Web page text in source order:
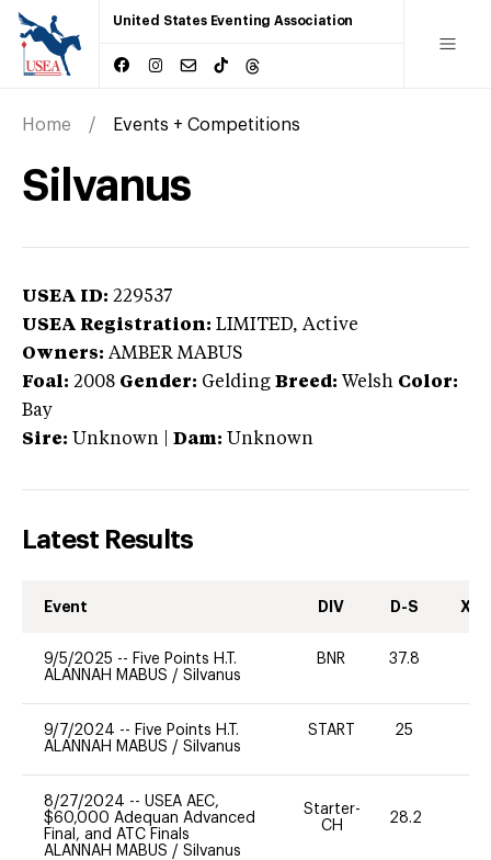
United States Eventing Association
Home Events + Competitions
Silvanus
USEA ID: 229537
USEA Registration: LIMITED, Active
Owners: AMBER MABUS
Foal: 2008 Gender: Gelding Breed: Welsh Color:
Bay
Sire: Unknown Dam: Unknown
Latest Results
Event DIV D-S XC-
9/5/2025 -- Five Points H.T.
ALANNAH MABUS / Silvanus
BNR 37.8
9/7/2024 -- Five Points H.T.
ALANNAH MABUS / Silvanus
START 25
8/27/2024 -- USEA AEC,
$60,000 Adequan Advanced
Final, and ATC Finals
ALANNAH MABUS / Silvanus
Starter-
CH
28.2